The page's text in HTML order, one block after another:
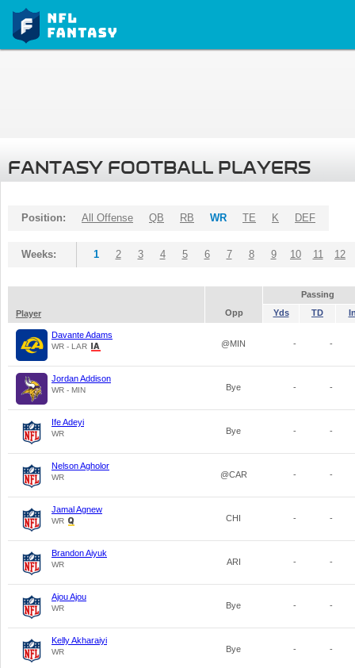
FANTASY FOOTBALL PLAYERS
Position: All Offense QB RB WR TE K DEF
Weeks: 1 2 3 4 5 6 7 8 9 10 11 12
Passing
Player
Opp Yds TD
Davante Adams
WR - LAR @MIN - -
Jordan Addison
WR - MIN Bye - -
Ife Adeyi
WR Bye - -
Nelson Agholor
WR @CAR - -
Jamal Agnew
WR CHI - -
Brandon Aiyuk
WR ARI - -
Ajou Ajou
WR Bye - -
Kelly Akharaiyi
WR Bye - -